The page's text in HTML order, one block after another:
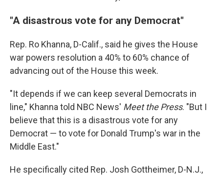
"A disastrous vote for any Democrat"
Rep. Ro Khanna, D-Calif., said he gives the House
war powers resolution a 40% to 60% chance of
advancing out of the House this week.
"It depends if we can keep several Democrats in
line," Khanna told NBC News' Meet the Press. "But I
believe that this is a disastrous vote for any
Democrat — to vote for Donald Trump's war in the
Middle East."
He specifically cited Rep. Josh Gottheimer, D-N.J.,